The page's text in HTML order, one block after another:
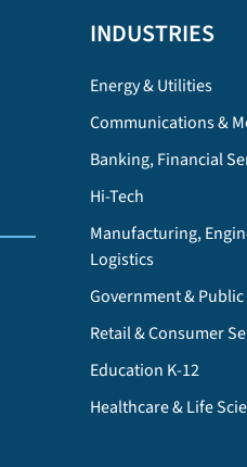
INDUSTRIES
Energy & Utilities
Communications &
Banking, Financial
Hi-Tech
Manufacturing,
Logistics
Government &
Retail & Consumer
Education K-12
Healthcare & Life